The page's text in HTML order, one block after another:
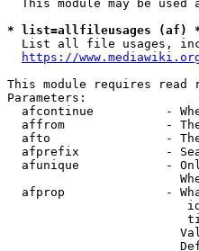
This module may be used
* list=allfileusages (af)
List all file usages,
https://
This module requires read
Parameters:
afcontinue          -
affrom              -
afto                -
afprefix            -
afunique            -
afprop              -